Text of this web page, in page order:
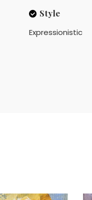
Style
Expressionistic